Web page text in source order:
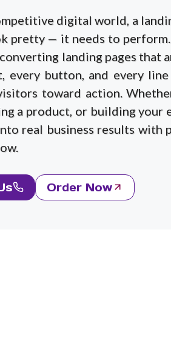
digital world, a
pretty — it needs to
landing pages that
every button, and every
toward action.
a product, or building your
real business results with
Order Now